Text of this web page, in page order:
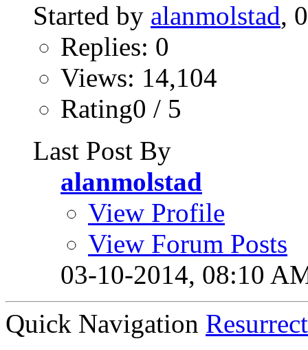
Started by alanmolstad,
Replies: 0
Views: 14,104
Rating0 / 5
Last Post By
alanmolstad
View Profile
View Forum Posts
03-10-2014, 08:10
Quick Navigation